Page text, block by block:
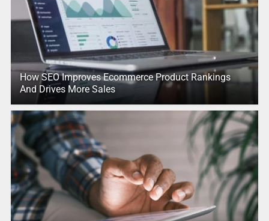
How SEO Improves Ecommerce Product Rankings
And Drives More Sales